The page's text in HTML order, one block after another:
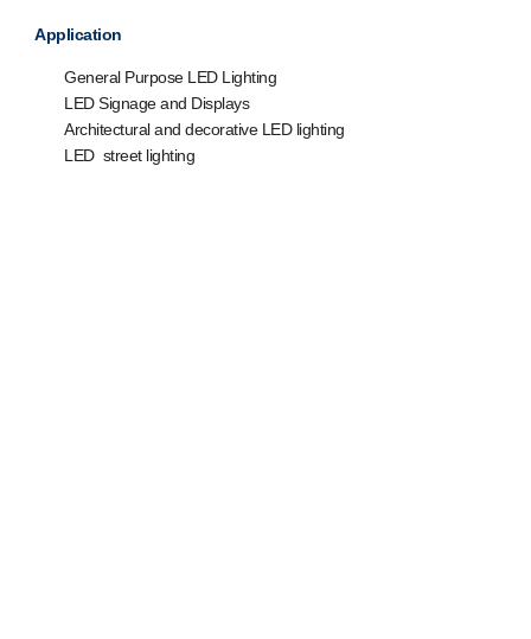
Application
General Purpose LED Lighting
LED Signage and Displays
Architectural and decorative LED lighting
LED street lighting